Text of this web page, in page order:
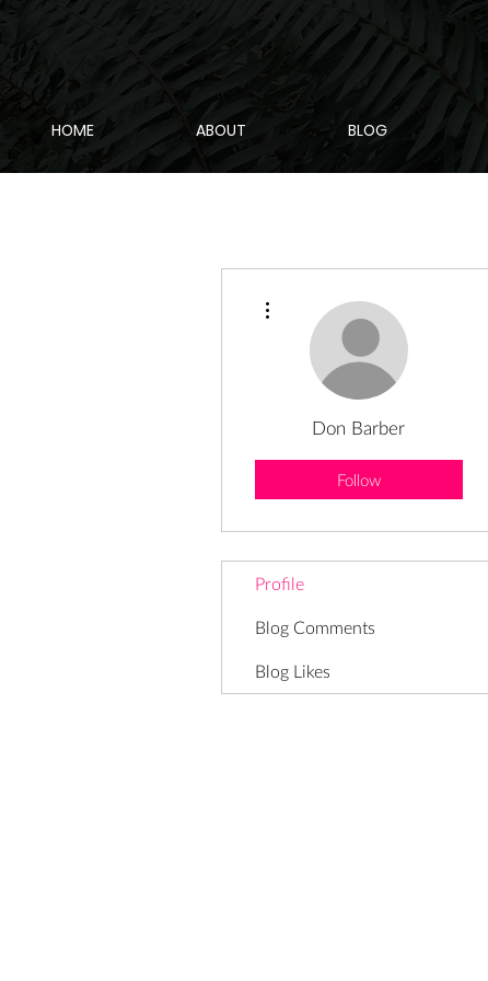
HOME ABOUT BLOG
Don Barber
Follow
Profile
Blog Comments
Blog Likes